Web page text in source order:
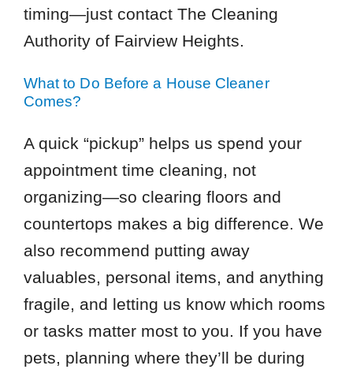
timing—just contact The Cleaning
Authority of Fairview Heights.
What to Do Before a House Cleaner
Comes?
A quick “pickup” helps us spend your
appointment time cleaning, not
organizing—so clearing floors and
countertops makes a big difference. We
also recommend putting away
valuables, personal items, and anything
fragile, and letting us know which rooms
or tasks matter most to you. If you have
pets, planning where they’ll be during